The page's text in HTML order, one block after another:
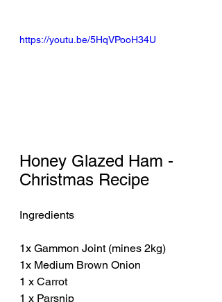
https://youtu.be/5HqVPooH34U
Honey Glazed Ham -
Christmas Recipe
Ingredients
1x Gammon Joint (mines 2kg)
1x Medium Brown Onion
1 x Carrot
1 x Parsnip